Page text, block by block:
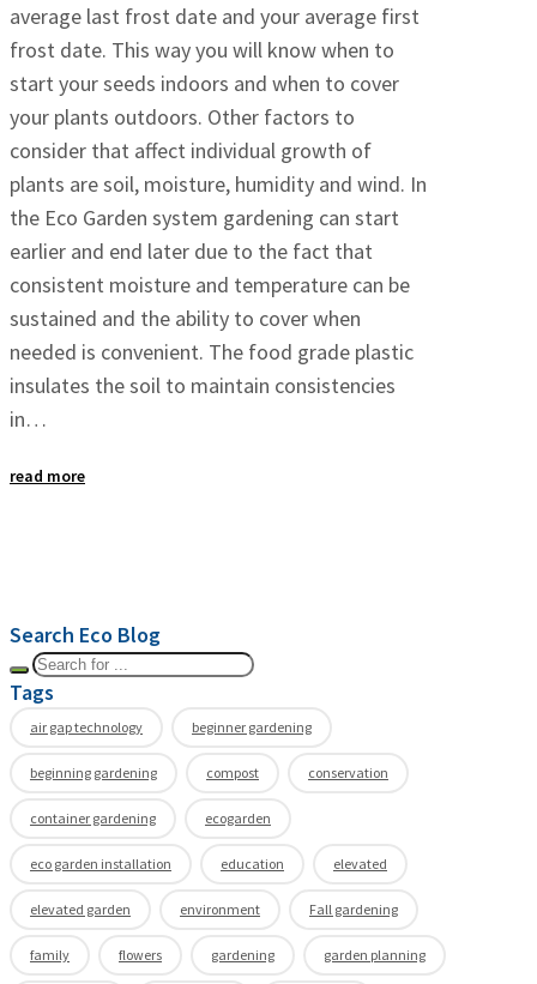
average last frost date and your average first
frost date. This way you will know when to
start your seeds indoors and when to cover
your plants outdoors. Other factors to
consider that affect individual growth of
plants are soil, moisture, humidity and wind. In
the Eco Garden system gardening can start
earlier and end later due to the fact that
consistent moisture and temperature can be
sustained and the ability to cover when
needed is convenient. The food grade plastic
insulates the soil to maintain consistencies
in…
read more
Search Eco Blog
Tags
air gap technology beginner gardening
beginning gardening compost conservation
container gardening ecogarden
eco garden installation education elevated
elevated garden environment Fall gardening
family flowers gardening garden planning